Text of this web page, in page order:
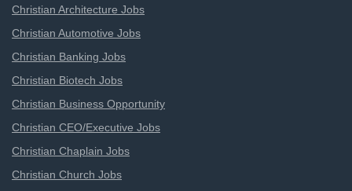
Christian Architecture Jobs
Christian Automotive Jobs
Christian Banking Jobs
Christian Biotech Jobs
Christian Business Opportunity
Christian CEO/Executive Jobs
Christian Chaplain Jobs
Christian Church Jobs